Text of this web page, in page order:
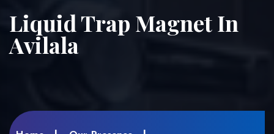
Liquid Trap Magnet In
Avilala